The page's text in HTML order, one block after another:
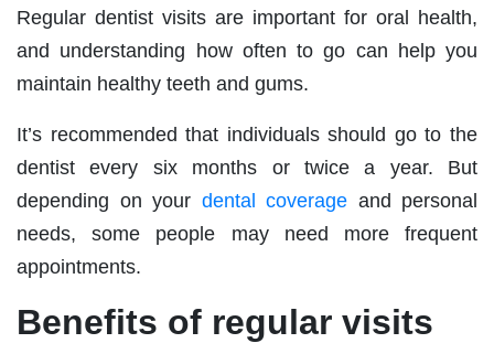
Regular dentist visits are important for oral health,
and understanding how often to go can help you
maintain healthy teeth and gums.
It’s recommended that individuals should go to the
dentist every six months or twice a year. But
depending on your dental coverage and personal
needs, some people may need more frequent
appointments.
Benefits of regular visits